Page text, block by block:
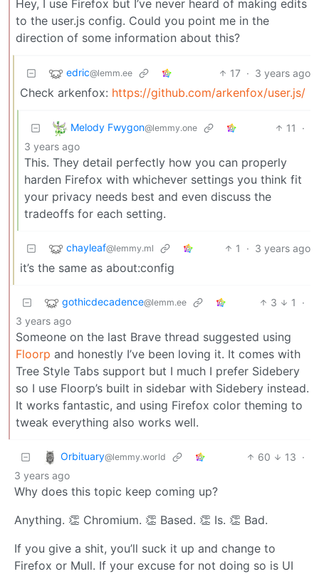
Hey, I use Firefox but I’ve never heard of making edits
to the user.js config. Could you point me in the
direction of some information about this?
edric@lemm.ee 17 · 3 years ago
Check arkenfox: https://github.com/arkenfox/user.js/
Melody Fwygon@lemmy.one 11
·
3 years ago
This. They detail perfectly how you can properly
harden Firefox with whichever settings you think fit
your privacy needs best and even discuss the
tradeoffs for each setting.
chayleaf@lemmy.ml 1 · 3 years ago
it’s the same as about:config
gothicdecadence@lemm.ee 3 1
·
3 years ago
Someone on the last Brave thread suggested using
Floorp and honestly I’ve been loving it. It comes with
Tree Style Tabs support but I much I prefer Sidebery
so I use Floorp’s built in sidebar with Sidebery instead.
It works fantastic, and using Firefox color theming to
tweak everything also works well.
Orbituary@lemmy.world 60 13 ·
3 years ago
Why does this topic keep coming up?
Anything. 👏 Chromium. 👏 Based. 👏 Is. 👏 Bad.
If you give a shit, you’ll suck it up and change to
Firefox or Mull. If your excuse for not doing so is UI